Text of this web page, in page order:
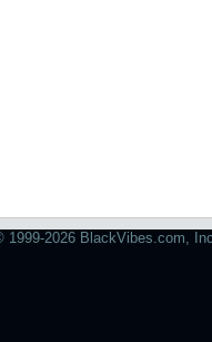
1999-2026 BlackVibes.com,